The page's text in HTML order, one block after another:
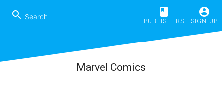
search book
PUBLISHERS
account_circle
SIGN UP
Marvel Comics